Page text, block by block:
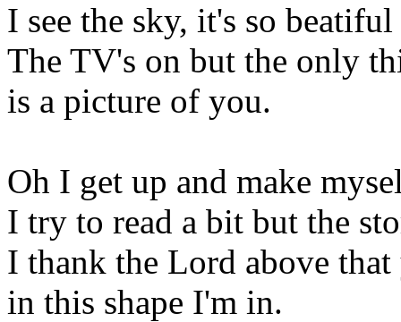
I see the sky, it's so
The TV's on but the only
is a picture of you.
Oh I get up and make
I try to read a bit but the
I thank the Lord above that
in this shape I'm in.